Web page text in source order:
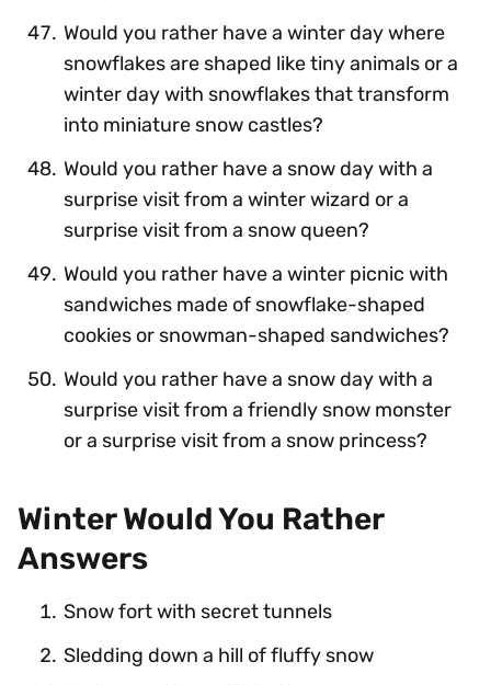
Would you rather have a winter day where
snowflakes are shaped like tiny animals or a
winter day with snowflakes that transform
into miniature snow castles?
Would you rather have a snow day with a
surprise visit from a winter wizard or a
surprise visit from a snow queen?
Would you rather have a winter picnic with
sandwiches made of snowflake-shaped
cookies or snowman-shaped sandwiches?
Would you rather have a snow day with a
surprise visit from a friendly snow monster
or a surprise visit from a snow princess?
Winter Would You Rather
Answers
Snow fort with secret tunnels
Sledding down a hill of fluffy snow